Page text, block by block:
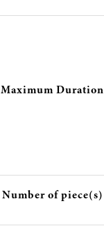
Maximum Duration
Number of piece(s)